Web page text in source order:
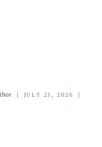
JULY 23, 2026